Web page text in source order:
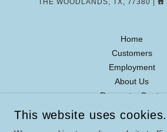
THE WOODLANDS, TX, 77380 |
Home
Customers
Employment
About Us
Request a Quote
This website uses cookies.